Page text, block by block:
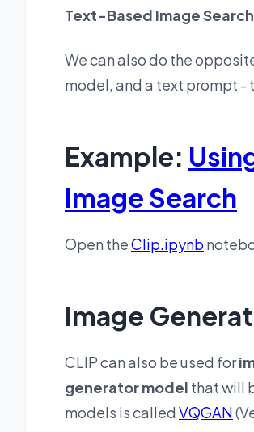
Text-Based Image Search
We can also do the
model, and a text prompt -
Example:
Image Search
Open theClip.ipynb
Image
CLIP can also be used for
generator model that will
models is called VQGAN